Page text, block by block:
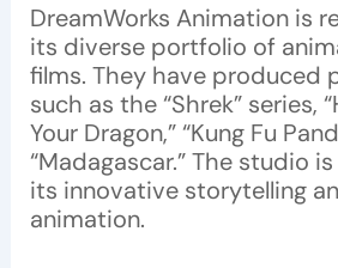
DreamWorks Animation is
its diverse portfolio of
films. They have produced
such as the “Shrek” series,
Your Dragon,” “Kung Fu
“Madagascar.” The studio
its innovative storytelling
animation.